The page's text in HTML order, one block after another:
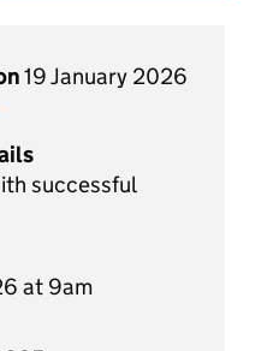
19 January 2026
successful
at 9am